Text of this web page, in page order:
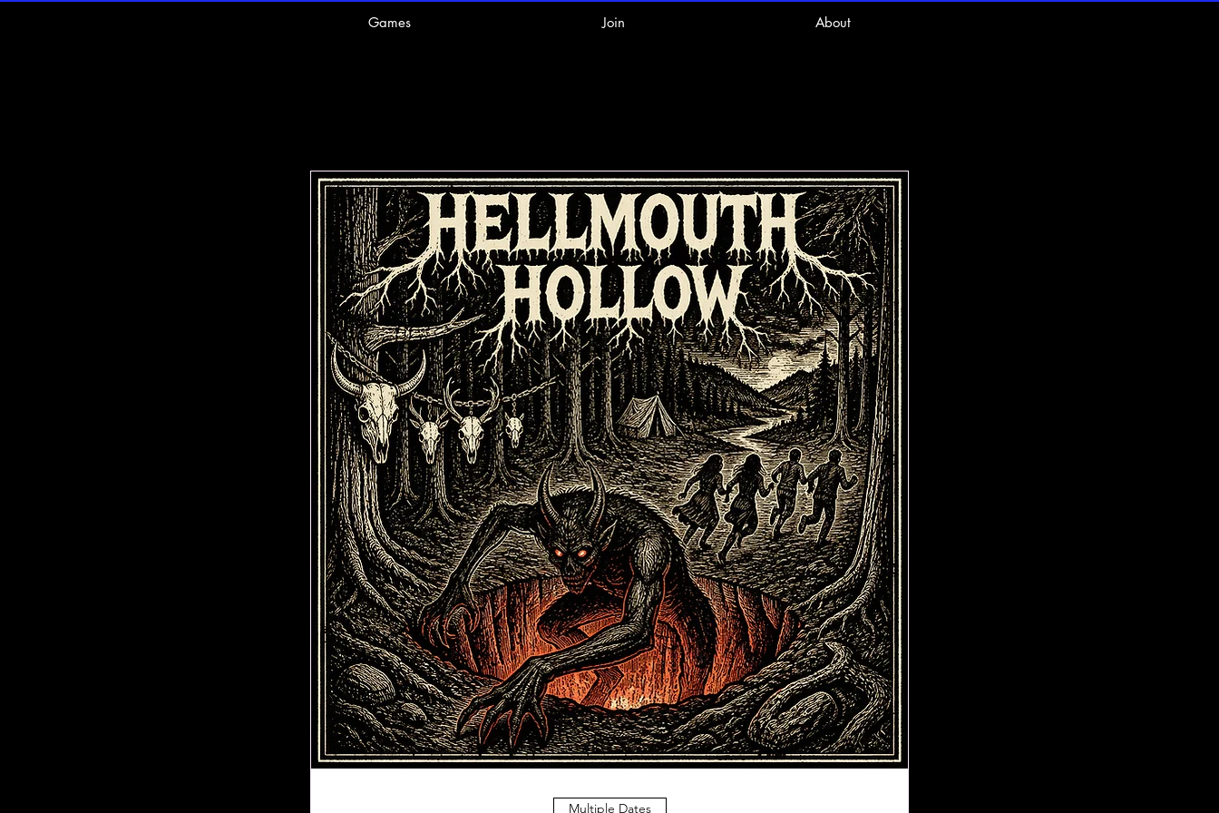
Games Join About
Multiple Dates